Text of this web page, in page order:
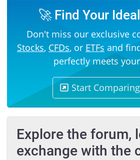
🚀 Find Your
Don't miss our exclusive
Stocks, CFDs, or ETFs and
perfectly meets
Start
Explore the forum,
exchange with the